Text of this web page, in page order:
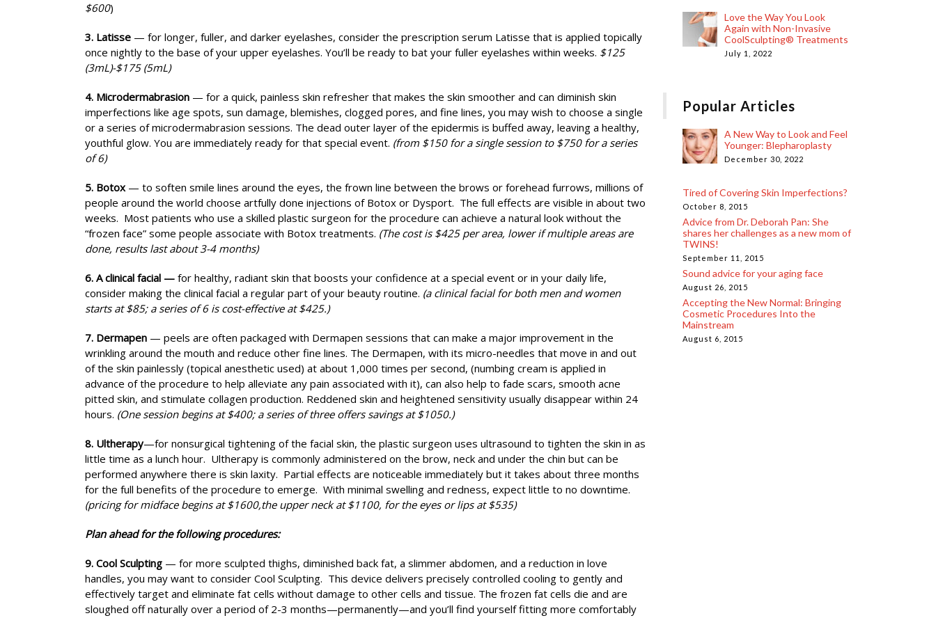
$600)
3. Latisse — for longer, fuller, and darker eyelashes, consider the prescription serum Latisse that is applied topically
once nightly to the base of your upper eyelashes. You’ll be ready to bat your fuller eyelashes within weeks. $125
(3mL)-$175 (5mL)
4. Microdermabrasion — for a quick, painless skin refresher that makes the skin smoother and can diminish skin
imperfections like age spots, sun damage, blemishes, clogged pores, and fine lines, you may wish to choose a single
or a series of microdermabrasion sessions. The dead outer layer of the epidermis is buffed away, leaving a healthy,
youthful glow. You are immediately ready for that special event. (from $150 for a single session to $750 for a series
of 6)
5. Botox — to soften smile lines around the eyes, the frown line between the brows or forehead furrows, millions of
people around the world choose artfully done injections of Botox or Dysport. The full effects are visible in about two
weeks. Most patients who use a skilled plastic surgeon for the procedure can achieve a natural look without the
“frozen face” some people associate with Botox treatments. (The cost is $425 per area, lower if multiple areas are
done, results last about 3-4 months)
6. A clinical facial — for healthy, radiant skin that boosts your confidence at a special event or in your daily life,
consider making the clinical facial a regular part of your beauty routine. (a clinical facial for both men and women
starts at $85; a series of 6 is cost-effective at $425.)
7. Dermapen — peels are often packaged with Dermapen sessions that can make a major improvement in the
wrinkling around the mouth and reduce other fine lines. The Dermapen, with its micro-needles that move in and out
of the skin painlessly (topical anesthetic used) at about 1,000 times per second, (numbing cream is applied in
advance of the procedure to help alleviate any pain associated with it), can also help to fade scars, smooth acne
pitted skin, and stimulate collagen production. Reddened skin and heightened sensitivity usually disappear within 24
hours. (One session begins at $400; a series of three offers savings at $1050.)
8. Ultherapy—for nonsurgical tightening of the facial skin, the plastic surgeon uses ultrasound to tighten the skin in as
little time as a lunch hour. Ultherapy is commonly administered on the brow, neck and under the chin but can be
performed anywhere there is skin laxity. Partial effects are noticeable immediately but it takes about three months
for the full benefits of the procedure to emerge. With minimal swelling and redness, expect little to no downtime.
(pricing for midface begins at $1600,the upper neck at $1100, for the eyes or lips at $535)
Plan ahead for the following procedures:
9. Cool Sculpting — for more sculpted thighs, diminished back fat, a slimmer abdomen, and a reduction in love
handles, you may want to consider Cool Sculpting. This device delivers precisely controlled cooling to gently and
effectively target and eliminate fat cells without damage to other cells and tissue. The frozen fat cells die and are
sloughed off naturally over a period of 2-3 months—permanently—and you’ll find yourself fitting more comfortably
Love the Way You Look
Again with Non-Invasive
CoolSculpting® Treatments
July 1, 2022
Popular Articles
A New Way to Look and Feel
Younger: Blepharoplasty
December 30, 2022
Tired of Covering Skin Imperfections?
October 8, 2015
Advice from Dr. Deborah Pan: She
shares her challenges as a new mom of
TWINS!
September 11, 2015
Sound advice for your aging face
August 26, 2015
Accepting the New Normal: Bringing
Cosmetic Procedures Into the
Mainstream
August 6, 2015